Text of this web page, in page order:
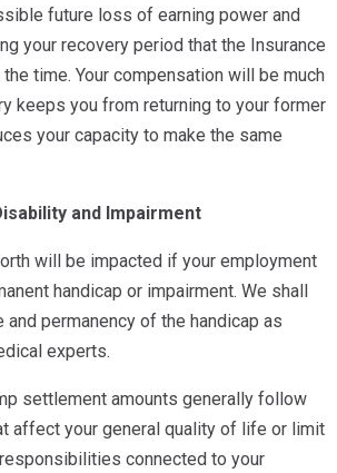
future loss of earning power and
your recovery period that the Insurance
time. Your compensation will be much
keeps you from returning to your former
your capacity to make the same
and Impairment
will be impacted if your employment
handicap or impairment. We shall
permanency of the handicap as
experts.
settlement amounts generally follow
affect your general quality of life or limit
connected to your